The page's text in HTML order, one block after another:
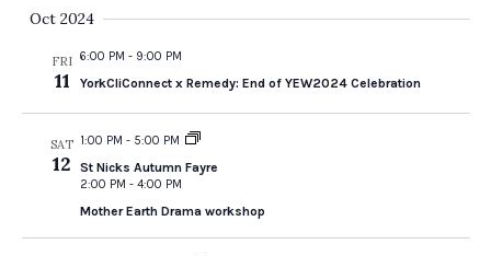
Search
Views
date.
Oct 2024
FRI
11
6:00 PM - 9:00 PM
YorkCliConnect x Remedy: End of YEW2024 Celebration
SAT
12
1:00 PM - 5:00 PM
St Nicks Autumn Fayre
2:00 PM - 4:00 PM
Mother Earth Drama workshop